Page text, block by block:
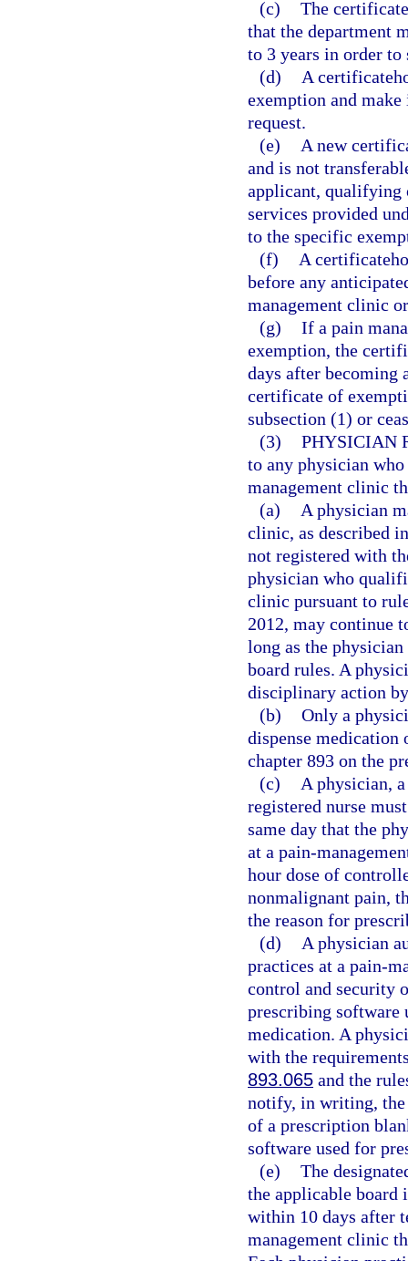
(c) The
that the department
to 3 years in order to
(d)
A
exemption and
request.
(e)
A new
and is not
applicant, qualifying
services provided
to the specific
(f)
A
before any
management clinic
(g) If a pain
exemption, the
days after becoming
certificate of
subsection (1) or
(3) PHYSICIAN
to any physician
management clinic
(a)
A physician
clinic, as described
not registered with
physician who
clinic pursuant to
2012, may continue
long as the
board rules. A
disciplinary action
(b) Only a
dispense medication
chapter 893 on the
(c)
A physician,
registered nurse
same day that the
at a pain-
hour dose of
nonmalignant pain,
the reason for
(d)
A physician
practices at a pain-
control and security
prescribing software
medication. A
with the
893.065 and the
notify, in writing, the
of a prescription
software used for
(e) The
the applicable
within 10 days after
management clinic